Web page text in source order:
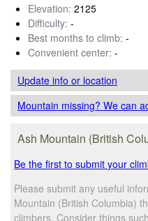
Elevation: 2125
Difficulty: -
Best months to climb: -
Convenient center: -
Update infoor location
Mountain missing? We can
Ash Mountain (British
Be the first to submit your
Please submit any useful
Mountain (British Columbia)
climbers. Consider things